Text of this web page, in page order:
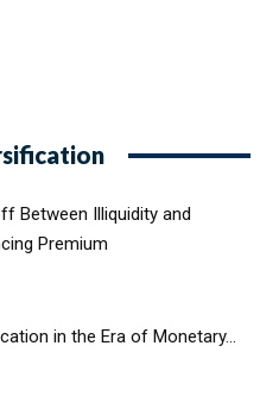
Between Illiquidity and
Premium
in the Era of Monetary...